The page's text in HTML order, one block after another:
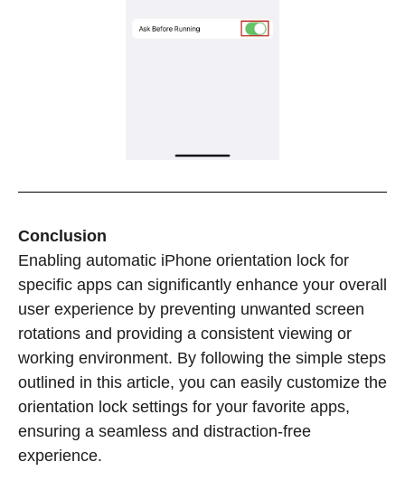
Conclusion
Enabling automatic iPhone orientation lock for
specific apps can significantly enhance your overall
user experience by preventing unwanted screen
rotations and providing a consistent viewing or
working environment. By following the simple steps
outlined in this article, you can easily customize the
orientation lock settings for your favorite apps,
ensuring a seamless and distraction-free
experience.